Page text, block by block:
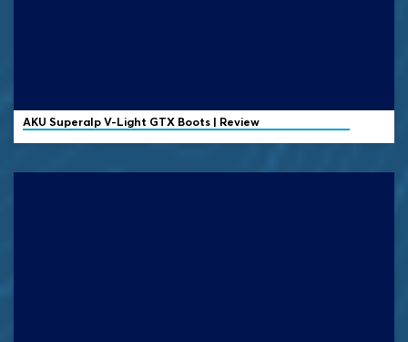
AKU Superalp V-Light GTX Boots | Review